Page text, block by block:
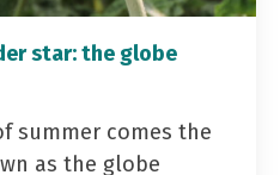
star: the globe
summer comes the
as the globe